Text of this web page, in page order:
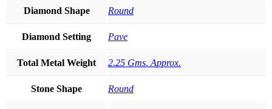
Diamond Shape Round
Diamond Setting Pave
Total Metal Weight 2.25 Gms. Approx.
Stone Shape Round